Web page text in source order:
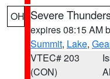
OH Severe
expires 08:15 AM
Summit, Lake,
VTEC# 203
(CON)